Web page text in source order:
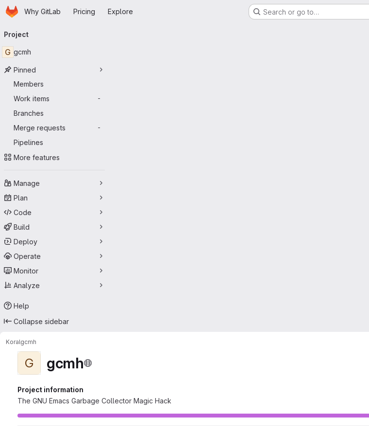
Skip to main content
HomepageWhy GitLab Pricing Explore Search or go to…
navigation
Project
G gcmh
Pinned
Members
Work items
-
Branches
Merge requests
-
Pipelines
More features
Manage
Plan
Code
Build
Deploy
Operate
Monitor
Analyze
Help
Collapse sidebar
Koralgcmh
G gcmh
Project information
The GNU Emacs Garbage Collector Magic Hack